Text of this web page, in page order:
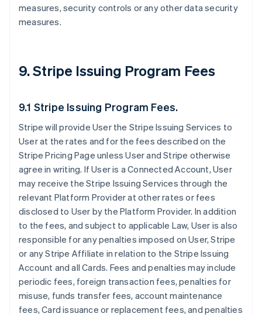
measures, security controls or any other data security
measures.
9. Stripe Issuing Program Fees
9.1 Stripe Issuing Program Fees.
Stripe will provide User the Stripe Issuing Services to
User at the rates and for the fees described on the
Stripe Pricing Page unless User and Stripe otherwise
agree in writing. If User is a Connected Account, User
may receive the Stripe Issuing Services through the
relevant Platform Provider at other rates or fees
disclosed to User by the Platform Provider. In addition
to the fees, and subject to applicable Law, User is also
responsible for any penalties imposed on User, Stripe
or any Stripe Affiliate in relation to the Stripe Issuing
Account and all Cards. Fees and penalties may include
periodic fees, foreign transaction fees, penalties for
misuse, funds transfer fees, account maintenance
fees, Card issuance or replacement fees, and penalties